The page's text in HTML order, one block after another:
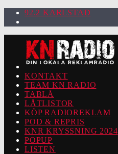
92.2 KARLSTAD
KONTAKT
TEAM KN RADIO
TABLÅ
LÅTLISTOR
KÖP RADIOREKLAM
POD & REPRIS
KNR KRYSSNING 2024
POPUP
LISTEN